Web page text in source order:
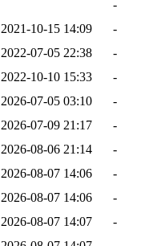
-
2021-10-15 14:09
-
2022-07-05 22:38
-
2022-10-10 15:33
-
2026-07-05 03:10
-
2026-07-09 21:17
-
2026-08-06 21:14
-
2026-08-07 14:06
-
2026-08-07 14:06
-
2026-08-07 14:07
-